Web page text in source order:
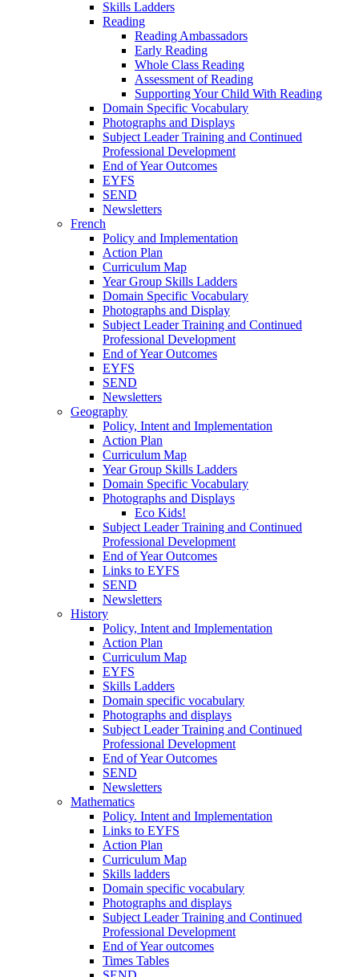
Skills Ladders
Reading
Reading Ambassadors
Early Reading
Whole Class Reading
Assessment of Reading
Supporting Your Child With Reading
Domain Specific Vocabulary
Photographs and Displays
Subject Leader Training and Continued
Professional Development
End of Year Outcomes
EYFS
SEND
Newsletters
French
Policy and Implementation
Action Plan
Curriculum Map
Year Group Skills Ladders
Domain Specific Vocabulary
Photographs and Display
Subject Leader Training and Continued
Professional Development
End of Year Outcomes
EYFS
SEND
Newsletters
Geography
Policy, Intent and Implementation
Action Plan
Curriculum Map
Year Group Skills Ladders
Domain Specific Vocabulary
Photographs and Displays
Eco Kids!
Subject Leader Training and Continued
Professional Development
End of Year Outcomes
Links to EYFS
SEND
Newsletters
History
Policy, Intent and Implementation
Action Plan
Curriculum Map
EYFS
Skills Ladders
Domain specific vocabulary
Photographs and displays
Subject Leader Training and Continued
Professional Development
End of Year Outcomes
SEND
Newsletters
Mathematics
Policy. Intent and Implementation
Links to EYFS
Action Plan
Curriculum Map
Skills ladders
Domain specific vocabulary
Photographs and displays
Subject Leader Training and Continued
Professional Development
End of Year outcomes
Times Tables